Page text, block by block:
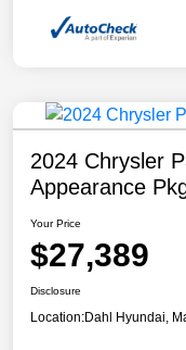
2024 Chrysler
Appearance
Your Price
$27,389
Disclosure
Location:Dahl Hyundai,